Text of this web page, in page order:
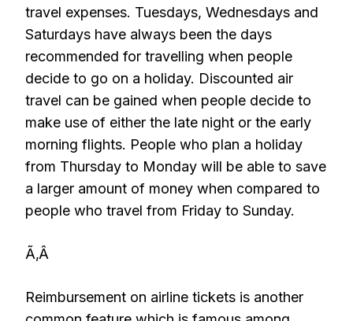
travel expenses. Tuesdays, Wednesdays and
Saturdays have always been the days
recommended for travelling when people
decide to go on a holiday. Discounted air
travel can be gained when people decide to
make use of either the late night or the early
morning flights. People who plan a holiday
from Thursday to Monday will be able to save
a larger amount of money when compared to
people who travel from Friday to Sunday.
Ã‚Â
Reimbursement on airline tickets is another